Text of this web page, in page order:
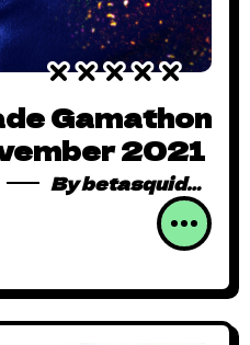
Gamathon
2021
Bybetasquidmag_pcwivg